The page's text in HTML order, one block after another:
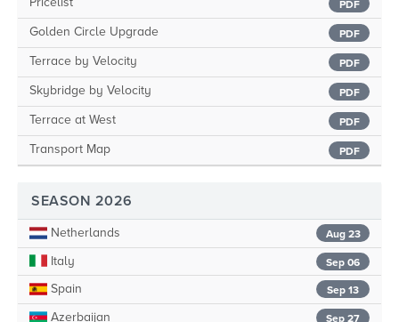
PDF
Golden Circle Upgrade PDF
Terrace by Velocity PDF
Skybridge by Velocity PDF
Terrace at West PDF
Transport Map PDF
SEASON 2026
Aug 23
Netherlands
Sep 06
Italy
Sep 13
Spain
Sep 27
Azerbaijan